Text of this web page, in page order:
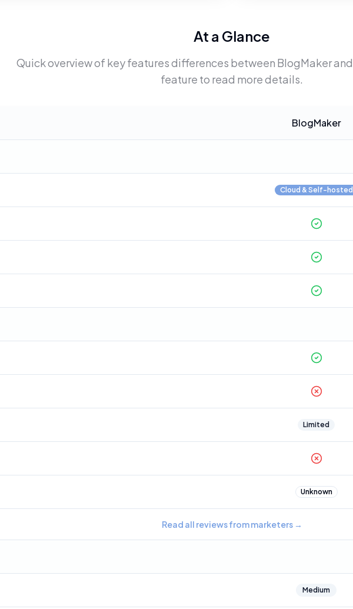
At a Glance
Quick overview of key features differences between BlogMakerand
feature to read more details.
BlogMaker
Cloud & Self-hosted
Limited
Unknown
Read all reviews from marketers→
Medium